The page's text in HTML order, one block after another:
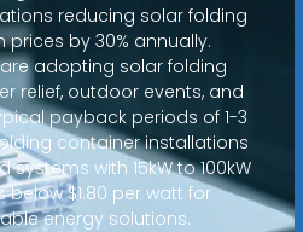
reducing solar folding
by 30% annually.
adopting solar folding
relief, outdoor events, and
payback periods of 1-3
container installations
with 15kW to 100kW
$1.80 per watt for
energy solutions.